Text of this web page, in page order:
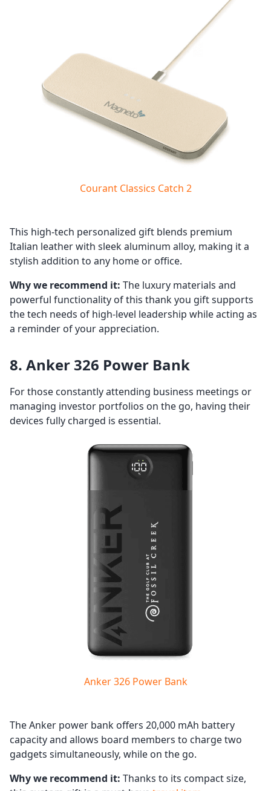
Courant Classics Catch 2
This high-tech personalized gift blends premium
Italian leather with sleek aluminum alloy, making it a
stylish addition to any home or office.
Why we recommend it: The luxury materials and
powerful functionality of this thank you gift supports
the tech needs of high-level leadership while acting as
a reminder of your appreciation.
8. Anker 326 Power Bank
For those constantly attending business meetings or
managing investor portfolios on the go, having their
devices fully charged is essential.
Anker 326 Power Bank
The Anker power bank offers 20,000 mAh battery
capacity and allows board members to charge two
gadgets simultaneously, while on the go.
Why we recommend it: Thanks to its compact size,